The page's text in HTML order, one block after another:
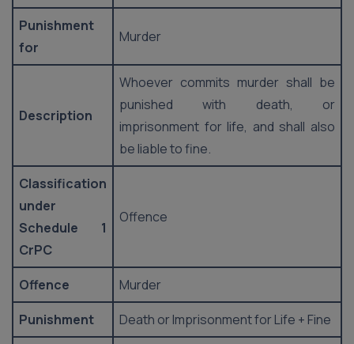
Punishment
for
Murder
Description
Whoever commits murder shall be
punished with death, or
imprisonment for life, and shall also
be liable to fine.
Classification
under
Schedule 1
CrPC
Offence
Offence
Murder
Punishment
Death or Imprisonment for Life + Fine